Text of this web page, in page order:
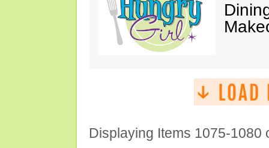
Displaying Items 1075-1080